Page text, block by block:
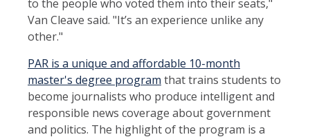
to the people who voted them into their seats,"
Van Cleave said. "It’s an experience unlike any
other."
PAR is a unique and affordable 10-month
master's degree program that trains students to
become journalists who produce intelligent and
responsible news coverage about government
and politics. The highlight of the program is a